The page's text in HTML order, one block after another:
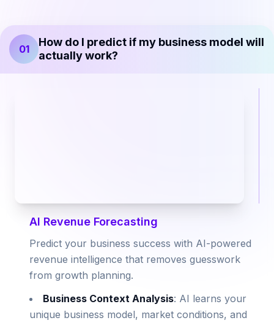
01
How do I predict if my business model will
actually work?
AI Revenue Forecasting
Predict your business success with AI-powered
revenue intelligence that removes guesswork
from growth planning.
Business Context Analysis: AI learns your
unique business model, market conditions, and